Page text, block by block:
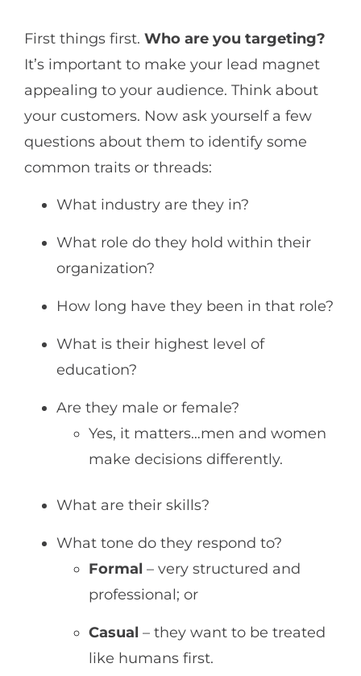
First things first. Who are you targeting?
It’s important to make your lead magnet
appealing to your audience. Think about
your customers. Now ask yourself a few
questions about them to identify some
common traits or threads:
What industry are they in?
What role do they hold within their
organization?
How long have they been in that role?
What is their highest level of
education?
Are they male or female?
Yes, it matters…men and women
make decisions differently.
What are their skills?
What tone do they respond to?
Formal – very structured and
professional; or
Casual – they want to be treated
like humans first.